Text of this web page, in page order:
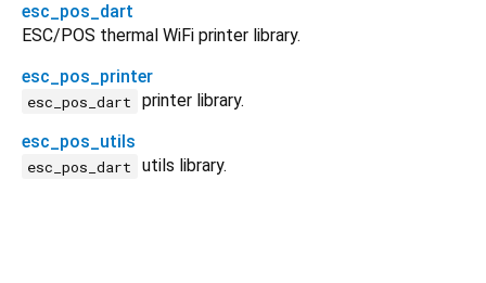
esc_pos_dart
ESC/POS thermal WiFi printer library.
esc_pos_printer
esc_pos_dart
printer library.
esc_pos_utils
esc_pos_dart utils library.